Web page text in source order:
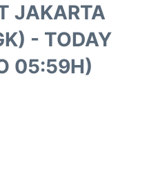
JAKARTA
- TODAY
05:59H)